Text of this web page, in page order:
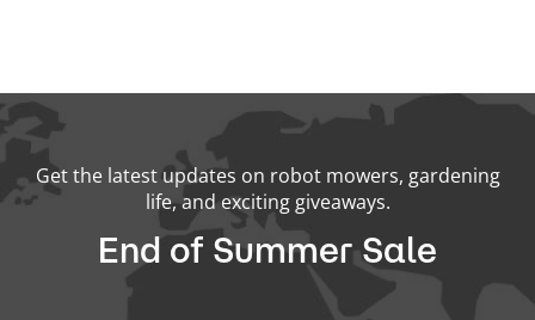
Get the latest updates on robot mowers, gardening
life, and exciting giveaways.
End of Summer Sale